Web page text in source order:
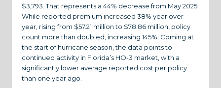
$3,793. That represents a 44% decrease from May 2025.
While reported premium increased 38% year over
year, rising from $57.21 million to $78.86 million, policy
count more than doubled, increasing 145%. Coming at
the start of hurricane season, the data points to
continued activity in Florida’s HO-3 market, with a
significantly lower average reported cost per policy
than one year ago.